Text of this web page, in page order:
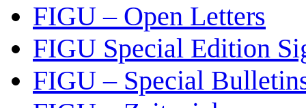
FIGU – Open Letters
FIGU Special Edition
FIGU – Special